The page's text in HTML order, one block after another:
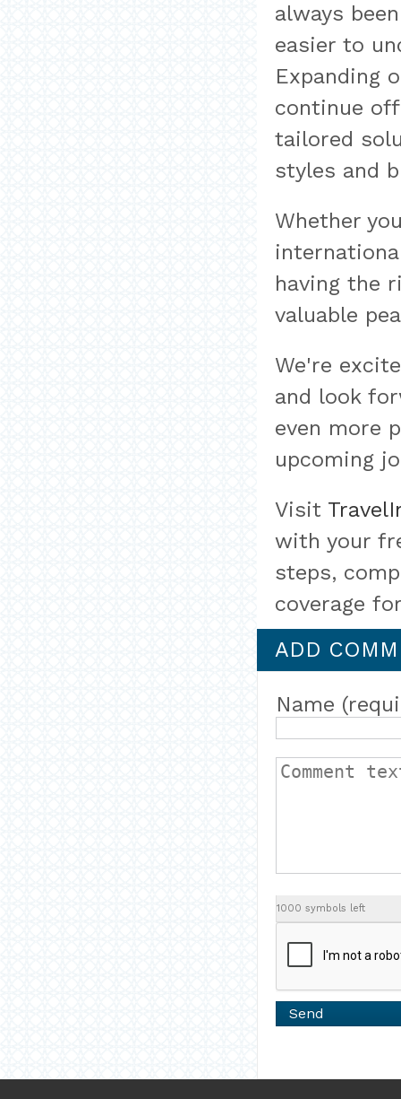
always
easier to
Expanding
continue
tailored
styles and
Whether
having the
valuable
We're
and look
even more
upcoming
Visit
with your
steps,
coverage
ADD
Name
1000 symbols left
Send